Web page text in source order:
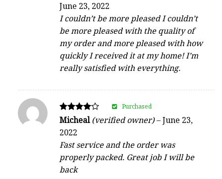
out of 5
June 23, 2022
I couldn’t be more pleased I couldn’t
be more pleased with the quality of
my order and more pleased with how
quickly I received it at my home! I’m
really satisfied with everything.
Rated
4
out of 5
Micheal(verified owner)–June 23,
2022
Fast service and the order was
properly packed. Great job I will be
back
Purchased